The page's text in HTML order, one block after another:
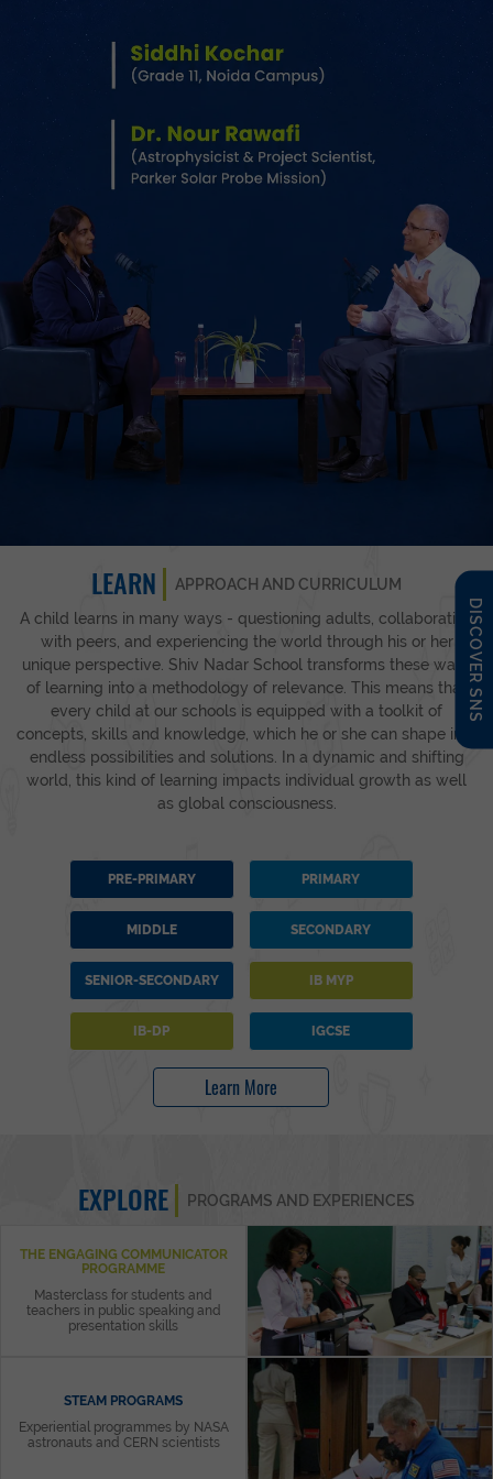
DISCOVER SNS
LEARN
APPROACH AND CURRICULUM
A child learns in many ways - questioning adults, collaborating
with peers, and experiencing the world through his or her
unique perspective. Shiv Nadar School transforms these ways
of learning into a methodology of relevance. This means that
every child at our schools is equipped with a toolkit of
concepts, skills and knowledge, which he or she can shape into
endless possibilities and solutions. In a dynamic and shifting
world, this kind of learning impacts individual growth as well
as global consciousness.
PRE-PRIMARY PRIMARY
MIDDLE SECONDARY
SENIOR-SECONDARY IB MYP
IB-DP IGCSE
Learn More
EXPLORE PROGRAMS AND EXPERIENCES
THE ENGAGING COMMUNICATOR
PROGRAMME
Masterclass for students and
teachers in public speaking and
presentation skills
STEAM PROGRAMS
Experiential programmes by NASA
astronauts and CERN scientists